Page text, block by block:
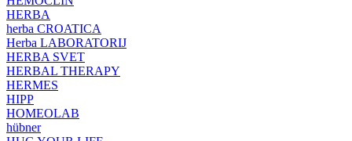
HERBA
herba CROATICA
Herba LABORATORIJ
HERBA SVET
HERBAL THERAPY
HERMES
HIPP
HOMEOLAB
hübner